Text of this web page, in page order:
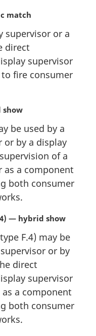
match
supervisor or a
direct
supervisor
fire consumer
show
be used by a
or by a display
of a
as a component
both consumer
— hybrid show
F.4) may be
or by
direct
supervisor
a component
both consumer